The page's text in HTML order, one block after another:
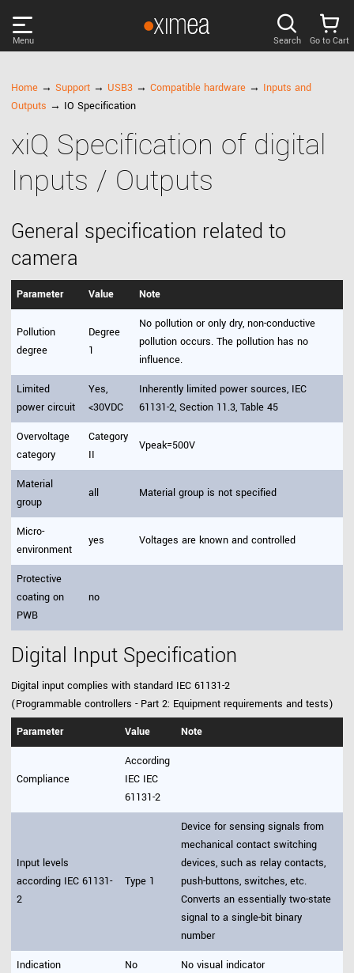
Menu
SUPPORT
COMPANY
LOG IN
Search Go to Cart
Home → Support → USB3 → Compatible hardware → Inputs and
Outputs → IO Specification
xiQ Specification of digital
Inputs / Outputs
General specification related to
camera
Parameter Value Note
Pollution
degree
Degree
1
No pollution or only dry, non-conductive
pollution occurs. The pollution has no
influence.
Limited
power circuit
Yes,
<30VDC
Inherently limited power sources, IEC
61131-2, Section 11.3, Table 45
Overvoltage
category
Category
II
Vpeak=500V
Material
group
all Material group is not specified
Micro-
environment
yes Voltages are known and controlled
Protective
coating on
PWB
no
Digital Input Specification
Digital input complies with standard IEC 61131-2
(Programmable controllers - Part 2: Equipment requirements and tests)
Parameter
Value Note
Compliance
According
IEC IEC
61131-2
Input levels
according IEC 61131-
2
Type 1
Device for sensing signals from
mechanical contact switching
devices, such as relay contacts,
push-buttons, switches, etc.
Converts an essentially two-state
signal to a single-bit binary
number
Indication No No visual indicator